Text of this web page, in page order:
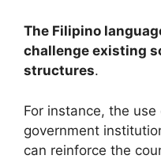
The Filipino
challenge existing
structures.
For instance, the
government
can reinforce the